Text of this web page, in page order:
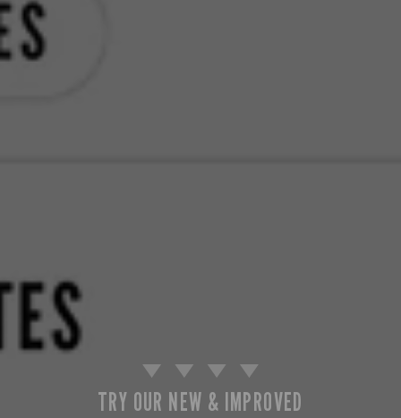
TRY OUR NEW & IMPROVED